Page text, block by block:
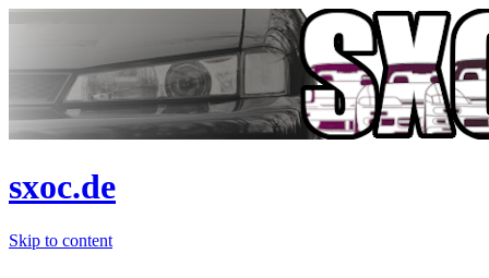
sxoc.de
Skip to content